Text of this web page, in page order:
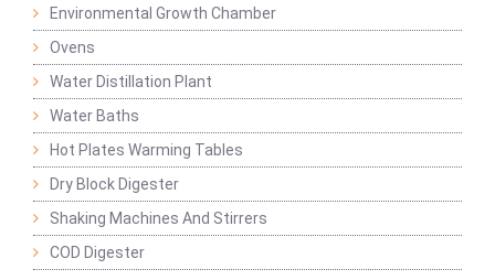
Environmental Growth Chamber
Ovens
Water Distillation Plant
Water Baths
Hot Plates Warming Tables
Dry Block Digester
Shaking Machines And Stirrers
COD Digester